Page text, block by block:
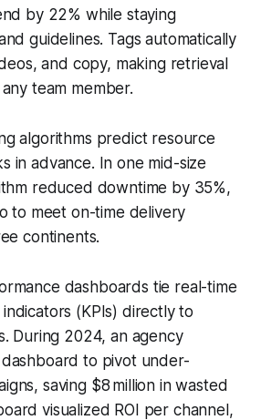
by 22% while staying
guidelines. Tags automatically
and copy, making retrieval
team member.
algorithms predict resource
in advance. In one mid-size
reduced downtime by 35%,
to meet on-time delivery
continents.
dashboards tie real-time
(KPIs) directly to
During 2024, an agency
to pivot under-
saving $8 million in wasted
visualized ROI per channel,